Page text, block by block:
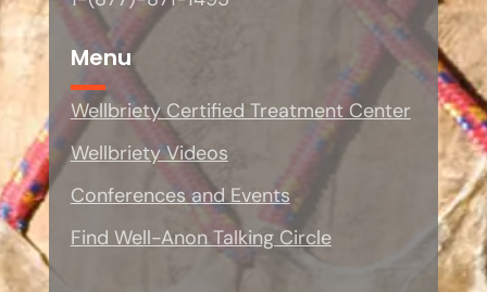
Menu
Wellbriety Certified Treatment Center
Wellbriety Videos
Conferences and Events
Find Well-Anon Talking Circle